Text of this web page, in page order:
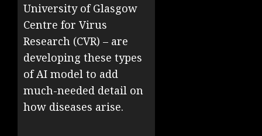
University of Glasgow
Centre for Virus
Research (CVR) – are
developing these types
of AI model to add
much-needed detail on
how diseases arise.